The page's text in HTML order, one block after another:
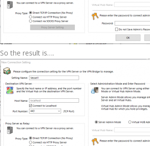
So the result is….